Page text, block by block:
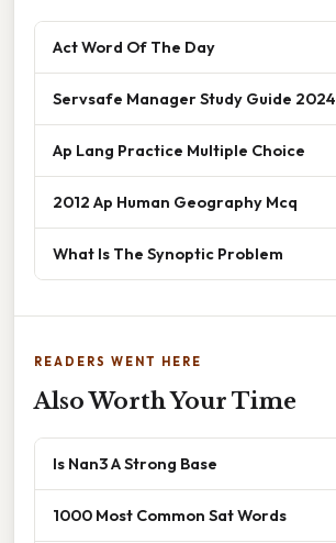
Act Word Of The Day
Servsafe Manager Study Guide 2024
Ap Lang Practice Multiple Choice
2012 Ap Human Geography Mcq
What Is The Synoptic Problem
READERS WENT HERE
Also Worth Your Time
Is Nan3 A Strong Base
1000 Most Common Sat Words